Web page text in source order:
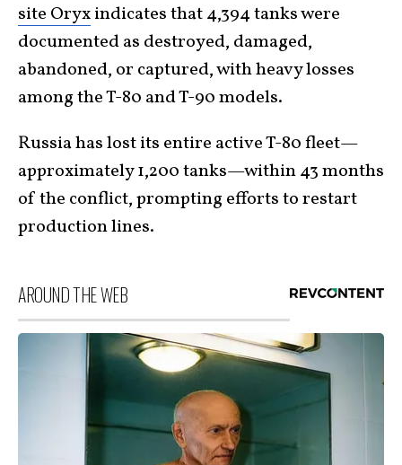
site Oryxindicates that 4,394 tanks were
documented as destroyed, damaged,
abandoned, or captured, with heavy losses
among the T-80 and T-90 models.
Russia has lost its entire active T-80 fleet—
approximately 1,200 tanks—within 43 months
of the conflict, prompting efforts to restart
production lines.
AROUND THE WEB